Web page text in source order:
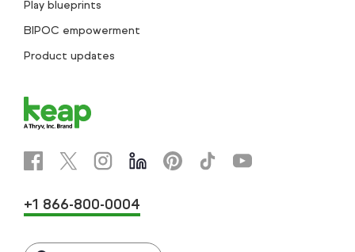
Play blueprints
BIPOC empowerment
Product updates
+1 866-800-0004